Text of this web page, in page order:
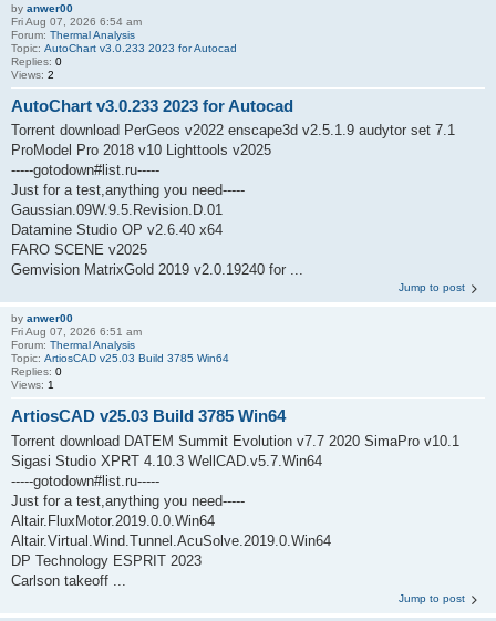
by anwer00
Fri Aug 07, 2026 6:54 am
Forum: Thermal Analysis
Topic: AutoChart v3.0.233 2023 for Autocad
Replies: 0
Views: 2
AutoChart v3.0.233 2023 for Autocad
Torrent download PerGeos v2022 enscape3d v2.5.1.9 audytor set 7.1
ProModel Pro 2018 v10 Lighttools v2025
-----gotodown#list.ru-----
Just for a test,anything you need-----
Gaussian.09W.9.5.Revision.D.01
Datamine Studio OP v2.6.40 x64
FARO SCENE v2025
Gemvision MatrixGold 2019 v2.0.19240 for ...
Jump to post
by anwer00
Fri Aug 07, 2026 6:51 am
Forum: Thermal Analysis
Topic: ArtiosCAD v25.03 Build 3785 Win64
Replies: 0
Views: 1
ArtiosCAD v25.03 Build 3785 Win64
Torrent download DATEM Summit Evolution v7.7 2020 SimaPro v10.1
Sigasi Studio XPRT 4.10.3 WellCAD.v5.7.Win64
-----gotodown#list.ru-----
Just for a test,anything you need-----
Altair.FluxMotor.2019.0.0.Win64
Altair.Virtual.Wind.Tunnel.AcuSolve.2019.0.Win64
DP Technology ESPRIT 2023
Carlson takeoff ...
Jump to post